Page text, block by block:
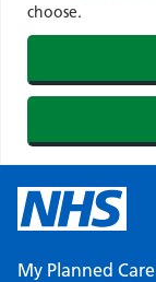
choose.
content
My Planned Care